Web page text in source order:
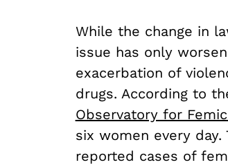
While the change in
issue has only
exacerbation of
drugs. According to
Observatory for
six women every
reported cases of